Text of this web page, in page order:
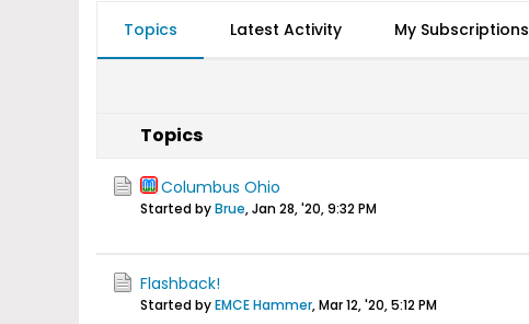
Topics Latest Activity My Subscriptions
Topics
Columbus Ohio
Started byBrue,Jan 28, '20, 9:32 PM
Flashback!
Started byEMCE Hammer,Mar 12, '20, 5:12 PM